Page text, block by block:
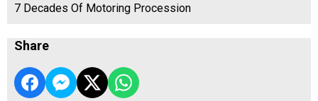
7 Decades Of Motoring Procession
Share